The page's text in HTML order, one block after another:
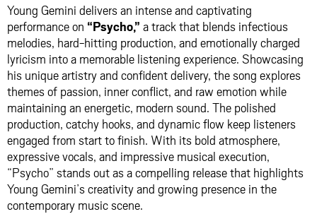
Young Gemini delivers an intense and captivating
performance on “Psycho,” a track that blends infectious
melodies, hard-hitting production, and emotionally charged
lyricism into a memorable listening experience. Showcasing
his unique artistry and confident delivery, the song explores
themes of passion, inner conflict, and raw emotion while
maintaining an energetic, modern sound. The polished
production, catchy hooks, and dynamic flow keep listeners
engaged from start to finish. With its bold atmosphere,
expressive vocals, and impressive musical execution,
“Psycho” stands out as a compelling release that highlights
Young Gemini’s creativity and growing presence in the
contemporary music scene.